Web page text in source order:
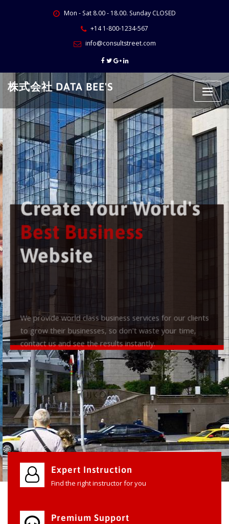
Mon - Sat 8.00 - 18.00. Sunday CLOSED
+14 1-800-1234-567
info@consultstreet.com
株式会社 DATA BEE'S
Create Your World's
Best Business
Website
We provide world class business services for our clients
to grow their businesses, so don't waste your time,
contact us and see the results instantly.
Check it out
Expert Instruction
Find the right instructor for you
Premium Support